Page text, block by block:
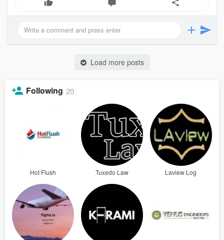
Load more posts
Following 20
Hot Flush Tuxedo Law Laview Log